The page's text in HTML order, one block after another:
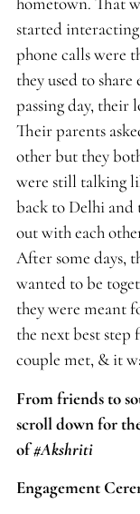
started
phone calls were
they used to
passing day, their
Their parents
other but they
were still talking
back to Delhi and
out with each
After some days,
wanted to be
they were meant
the next best step
couple met, & it
From friends to
scroll down for
of#Akshriti
Engagement